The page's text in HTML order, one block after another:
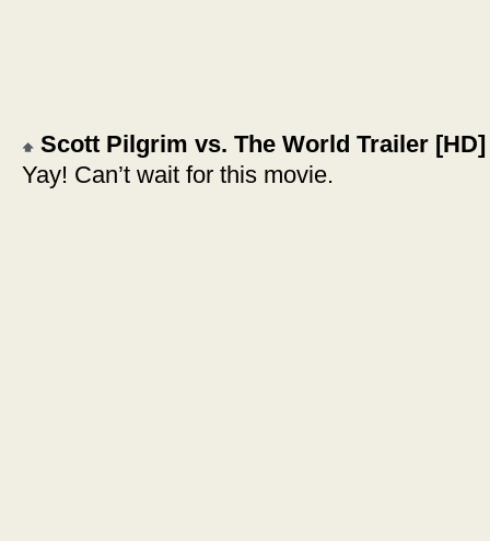
Scott Pilgrim vs. The World Trailer [HD]
Yay! Can’t wait for this movie.